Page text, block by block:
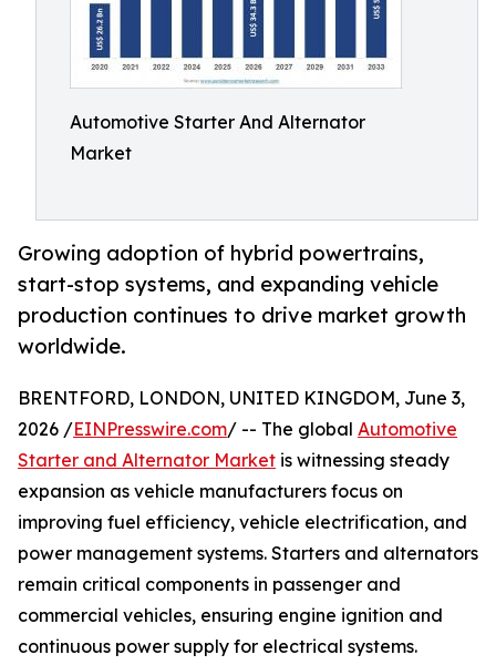
Automotive Starter And Alternator
Market
Growing adoption of hybrid powertrains,
start-stop systems, and expanding vehicle
production continues to drive market growth
worldwide.
BRENTFORD, LONDON, UNITED KINGDOM, June 3,
2026 /EINPresswire.com/ -- The global Automotive
Starter and Alternator Market is witnessing steady
expansion as vehicle manufacturers focus on
improving fuel efficiency, vehicle electrification, and
power management systems. Starters and alternators
remain critical components in passenger and
commercial vehicles, ensuring engine ignition and
continuous power supply for electrical systems.